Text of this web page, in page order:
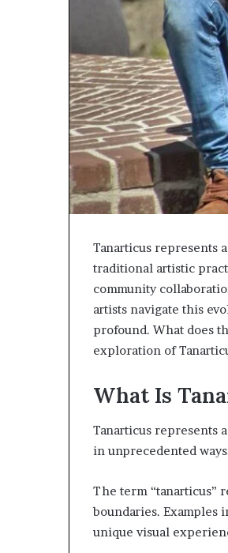
Tanarticus represents
traditional artistic
community
artists navigate this
profound. What does
exploration of
What Is
Tanarticus represents
in unprecedented
The term “tanarticus”
boundaries. Examples
unique visual